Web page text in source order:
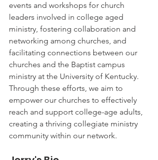
events and workshops for church
leaders involved in college aged
ministry, fostering collaboration and
networking among churches, and
facilitating connections between our
churches and the Baptist campus
ministry at the University of Kentucky.
Through these efforts, we aim to
empower our churches to effectively
reach and support college-age adults,
creating a thriving collegiate ministry
community within our network.